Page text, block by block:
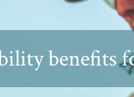
benefits